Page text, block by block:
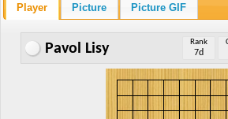
Player Picture Picture GIF
Pavol Lisy Rank
7d